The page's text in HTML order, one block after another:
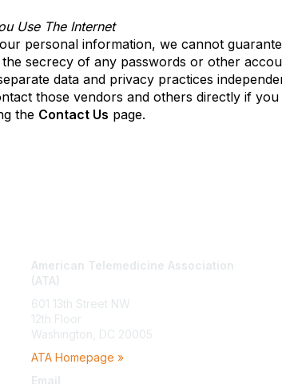
Use The Internet
personal information, we cannot
secrecy of any passwords or other
data and privacy practices
those vendors and others directly if
the Contact Us page.
American Telemedicine Association
(ATA)
601 13th Street NW
12th Floor
Washington, DC 20005
ATA Homepage »
Email